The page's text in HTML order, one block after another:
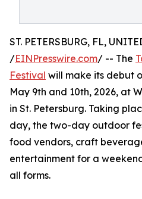
ST. PETERSBURG, FL,
/EINPresswire.com/ -- The
Festival will make its debut
May 9th and 10th, 2026, at
in St. Petersburg. Taking
day, the two-day outdoor
food vendors, craft
entertainment for a
all forms.